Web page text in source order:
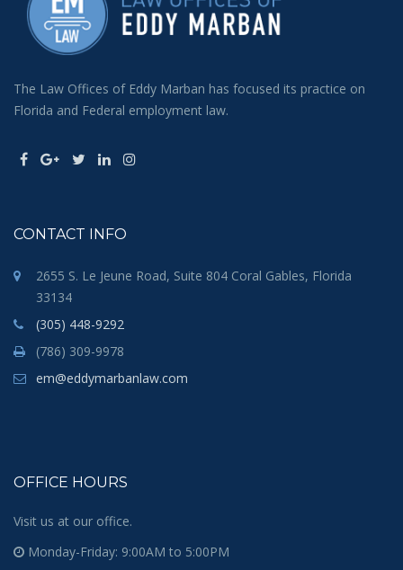
The Law Offices of Eddy Marban has focused its practice on
Florida and Federal employment law.
CONTACT INFO
2655 S. Le Jeune Road, Suite 804 Coral Gables, Florida
33134
(305) 448-9292
(786) 309-9978
em@eddymarbanlaw.com
OFFICE HOURS
Visit us at our office.
Monday-Friday: 9:00AM to 5:00PM